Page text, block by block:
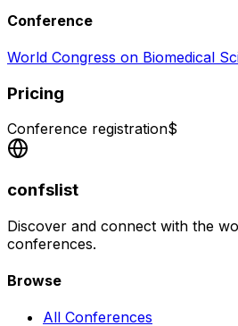
Conference
World Congress on Biomedical
Pricing
Conference registration$
confslist
Discover and connect with the
conferences.
Browse
All Conferences